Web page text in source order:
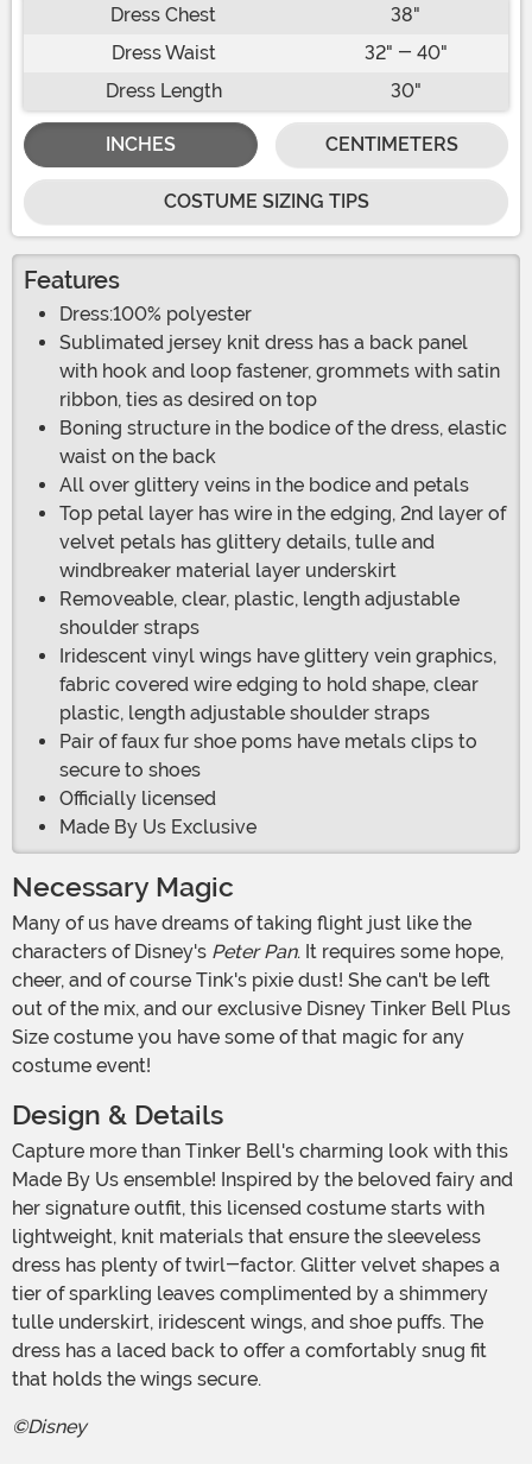
Dress Chest
38"
Dress Waist
32" - 40"
Dress Length
30"
INCHES CENTIMETERS
COSTUME SIZING TIPS
Features
Dress:100% polyester
Sublimated jersey knit dress has a back panel
with hook and loop fastener, grommets with satin
ribbon, ties as desired on top
Boning structure in the bodice of the dress, elastic
waist on the back
All over glittery veins in the bodice and petals
Top petal layer has wire in the edging, 2nd layer of
velvet petals has glittery details, tulle and
windbreaker material layer underskirt
Removeable, clear, plastic, length adjustable
shoulder straps
Iridescent vinyl wings have glittery vein graphics,
fabric covered wire edging to hold shape, clear
plastic, length adjustable shoulder straps
Pair of faux fur shoe poms have metals clips to
secure to shoes
Officially licensed
Made By Us Exclusive
Necessary Magic
Many of us have dreams of taking flight just like the
characters of Disney's Peter Pan. It requires some hope,
cheer, and of course Tink's pixie dust! She can't be left
out of the mix, and our exclusive Disney Tinker Bell Plus
Size costume you have some of that magic for any
costume event!
Design & Details
Capture more than Tinker Bell's charming look with this
Made By Us ensemble! Inspired by the beloved fairy and
her signature outfit, this licensed costume starts with
lightweight, knit materials that ensure the sleeveless
dress has plenty of twirl-factor. Glitter velvet shapes a
tier of sparkling leaves complimented by a shimmery
tulle underskirt, iridescent wings, and shoe puffs. The
dress has a laced back to offer a comfortably snug fit
that holds the wings secure.
©Disney